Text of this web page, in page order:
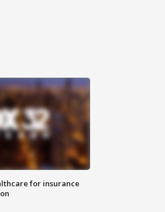
for insurance